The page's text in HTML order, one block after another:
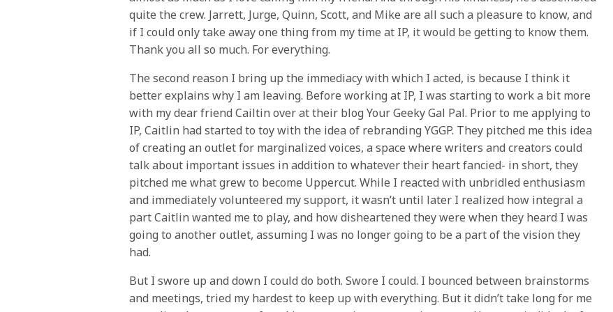
quite the crew. Jarrett, Jurge, Quinn, Scott, and Mike are all such a pleasure to know, and
if I could only take away one thing from my time at IP, it would be getting to know them.
Thank you all so much. For everything.
The second reason I bring up the immediacy with which I acted, is because I think it
better explains why I am leaving. Before working at IP, I was starting to work a bit more
with my dear friend Cailtin over at their blog Your Geeky Gal Pal. Prior to me applying to
IP, Caitlin had started to toy with the idea of rebranding YGGP. They pitched me this idea
of creating an outlet for marginalized voices, a space where writers and creators could
talk about important issues in addition to whatever their heart fancied- in short, they
pitched me what grew to become Uppercut. While I reacted with unbridled enthusiasm
and immediately volunteered my support, it wasn’t until later I realized how integral a
part Caitlin wanted me to play, and how disheartened they were when they heard I was
going to another outlet, assuming I was no longer going to be a part of the vision they
had.
But I swore up and down I could do both. Swore I could. I bounced between brainstorms
and meetings, tried my hardest to keep up with everything. But it didn’t take long for me